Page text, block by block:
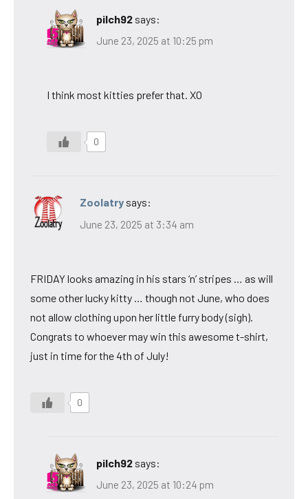
pilch92 says:
June 23, 2025 at 10:25 pm
I think most kitties prefer that. XO
0
Zoolatry says:
June 23, 2025 at 3:34 am
FRIDAY looks amazing in his stars ‘n’ stripes … as will
some other lucky kitty … though not June, who does
not allow clothing upon her little furry body (sigh).
Congrats to whoever may win this awesome t-shirt,
just in time for the 4th of July!
0
pilch92 says:
June 23, 2025 at 10:24 pm